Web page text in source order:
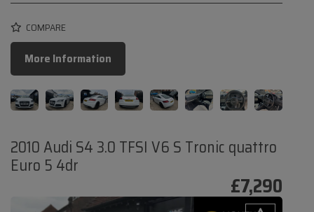
COMPARE
More Information
2010 Audi S4 3.0 TFSI V6 S Tronic quattro
Euro 5 4dr
£7,290